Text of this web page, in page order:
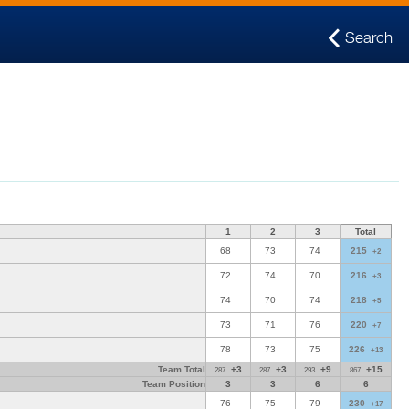
Search
1 2 3 Total
68 73 74 215 +2
72 74 70 216 +3
74 70 74 218 +5
73 71 76 220 +7
78 73 75 226 +13
Team Total 287 +3 287 +3 293 +9 867
+15
Team Position
3 3 6 6
76 75 79 230 +17